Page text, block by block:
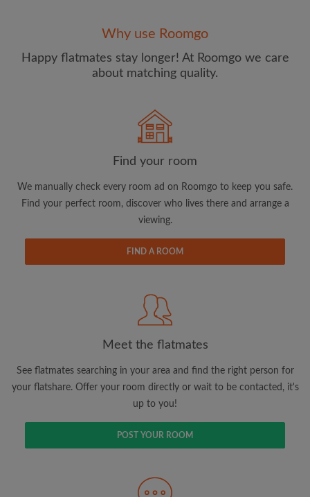
Password
CREATE PROFILE
updates from Roomgo via email
View rooms and flatmates
Save your searches
Receive alerts for new room matches
Make viewing requests
Tell flatmates and landlords exactly what
Why use Roomgo
Happy flatmates stay longer! At Roomgo we care
about matching quality.
Find your room
We manually check every room ad on Roomgo to keep you safe.
Find your perfect room, discover who lives there and arrange a
viewing.
FIND A ROOM
Meet the flatmates
See flatmates searching in your area and find the right person for
your flatshare. Offer your room directly or wait to be contacted, it's
up to you!
POST YOUR ROOM